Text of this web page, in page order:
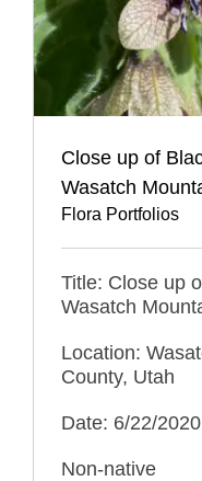
Close up of
Wasatch
Flora Portfolios
Title: Close up
Wasatch
Location:
County, Utah
Date: 6/22/2020
Non-native